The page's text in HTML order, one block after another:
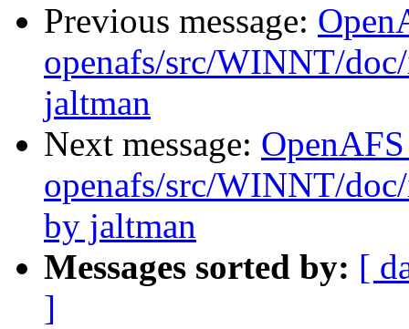
Previous message:
openafs/src/WINNT/
jaltman
Next message:
openafs/src/WINNT/
by jaltman
Messages sorted by: [
]